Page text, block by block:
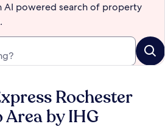
AI powered search of property
Rochester
by IHG